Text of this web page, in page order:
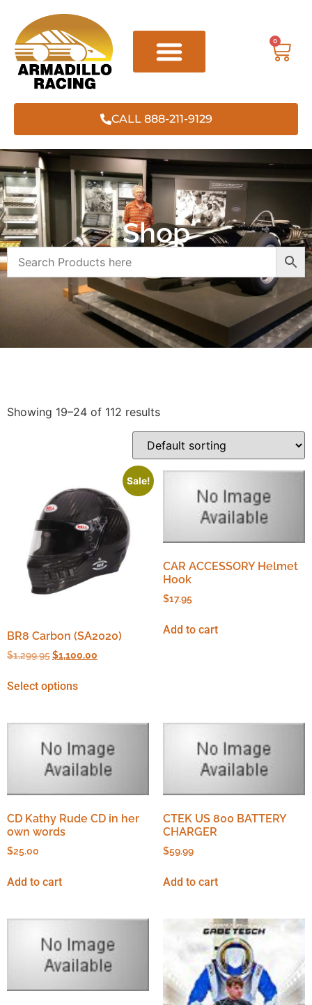
0
CALL 888-211-9129
Shop
Showing 19–24 of 112 results
Sale!
BR8 Carbon (SA2020)
$1,299.95$1,100.00
Select options
CAR ACCESSORY Helmet
Hook
$17.95
Add to cart
CD Kathy Rude CD in her
own words
$25.00
Add to cart
CTEK US 800 BATTERY
CHARGER
$59.99
Add to cart